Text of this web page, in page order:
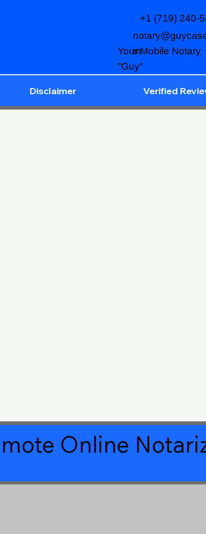
m
+1 (719) 240-
Your Mobile Notary
"Guy"
Disclaimer Verified
Online